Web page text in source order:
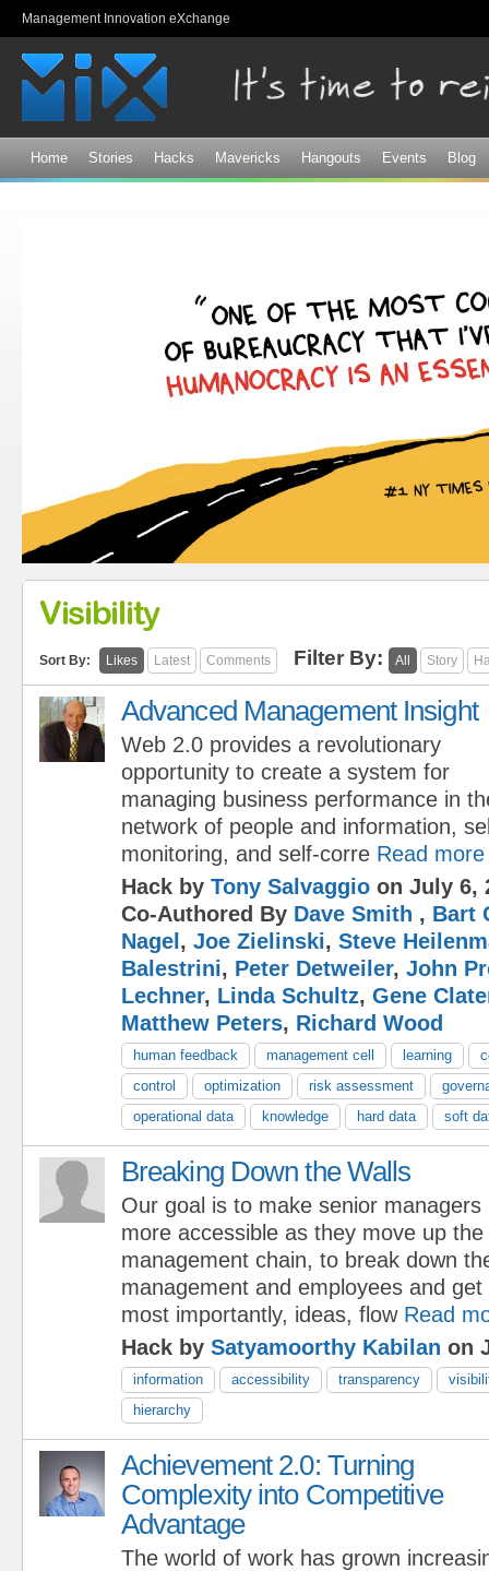
Management Innovation eXchange
Home Stories Hacks Mavericks Hangouts Events Blog
Visibility
Sort By: Likes Latest Comments Filter By: All Story
Advanced Management Insight
Web 2.0 provides a revolutionary
opportunity to create a system for
managing business performance in
network of people and information,
monitoring, and self-corre Read more
Hack by Tony Salvaggio on July 6,
Co-Authored By Dave Smith , Bart
Nagel, Joe Zielinski, Steve
Balestrini, Peter Detweiler, John
Lechner, Linda Schultz, Gene
Matthew Peters, Richard Wood
human feedback management cell learning
control
optimization risk assessment
operational data
knowledge hard data soft
Breaking Down the Walls
Our goal is to make senior managers
more accessible as they move up the
management chain, to break down
management and employees and
most importantly, ideas, flow Read
Hack by Satyamoorthy Kabilan on
information accessibility transparency
hierarchy
Achievement 2.0: Turning
Complexity into Competitive
Advantage
The world of work has grown